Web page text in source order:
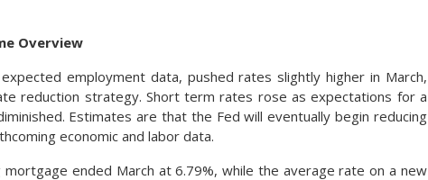
Overview
employment data, pushed rates slightly higher in March,
reduction strategy. Short term rates rose as expectations for a
Estimates are that the Fed will eventually begin reducing
economic and labor data.
ended March at 6.79%, while the average rate on a new